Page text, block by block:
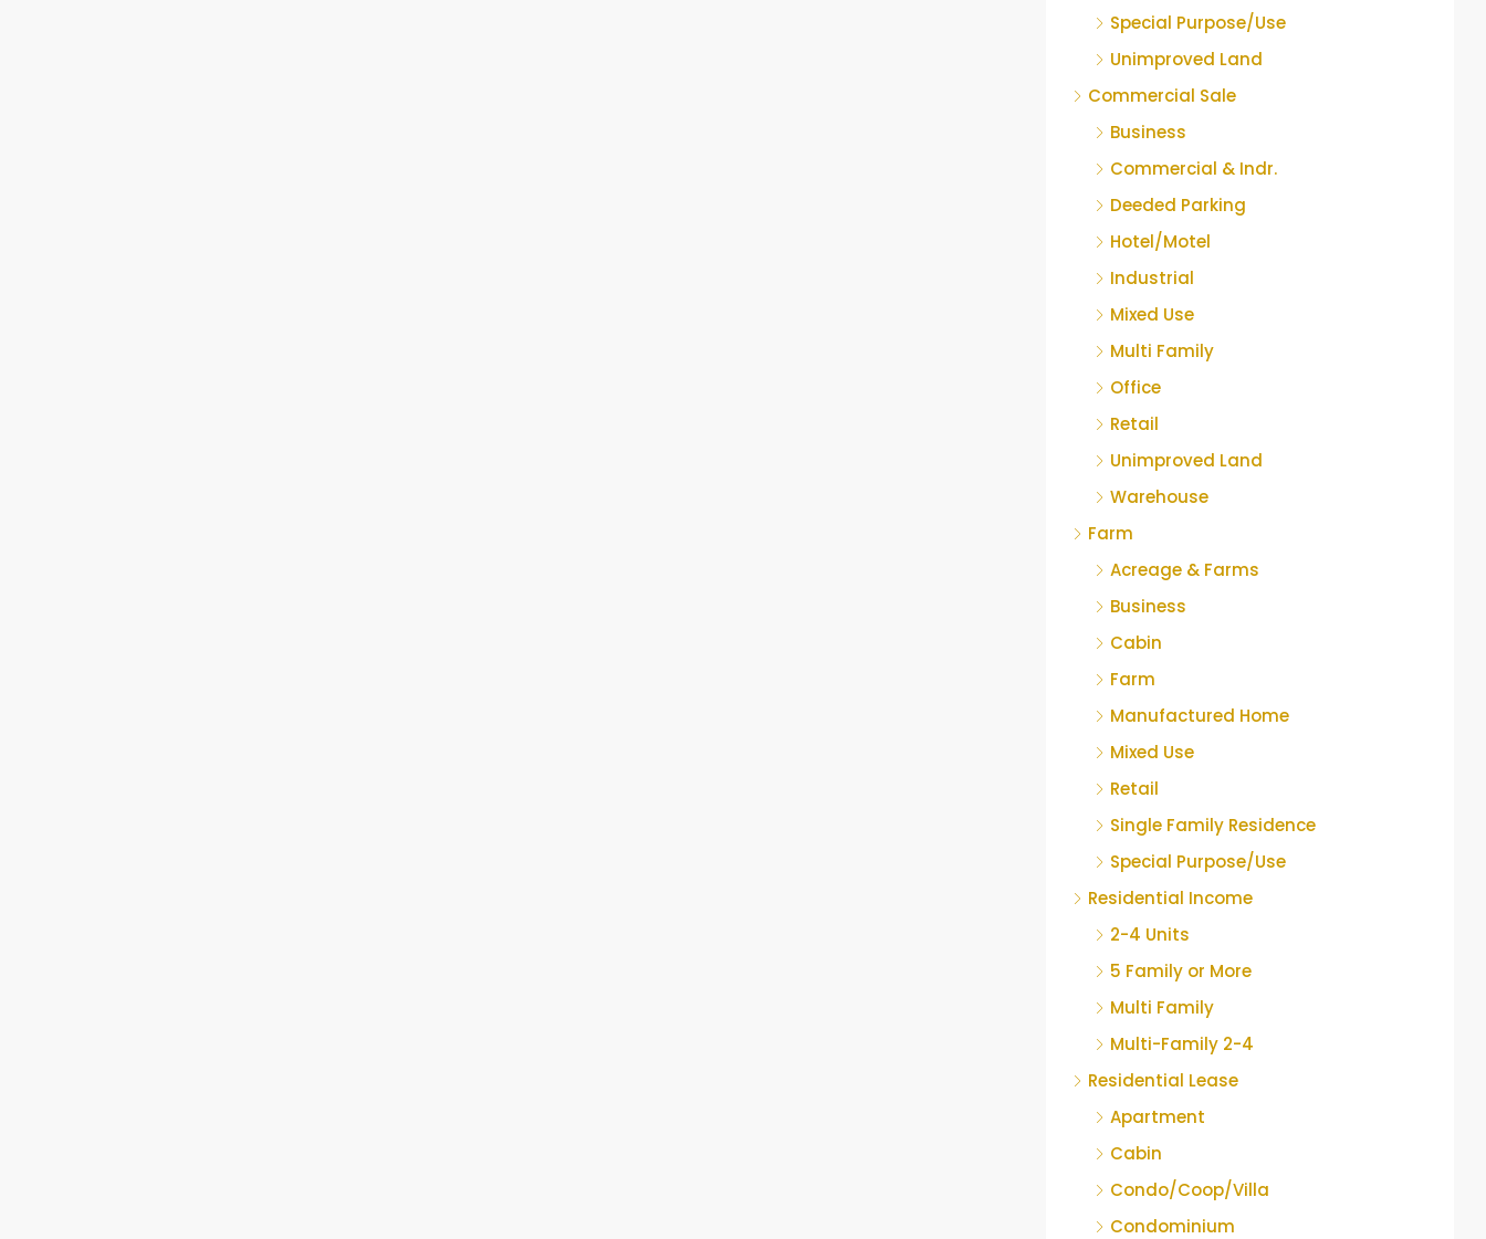
Special Purpose/Use
Unimproved Land
Commercial Sale
Business
Commercial & Indr.
Deeded Parking
Hotel/Motel
Industrial
Mixed Use
Multi Family
Office
Retail
Unimproved Land
Warehouse
Farm
Acreage & Farms
Business
Cabin
Farm
Manufactured Home
Mixed Use
Retail
Single Family Residence
Special Purpose/Use
Residential Income
2-4 Units
5 Family or More
Multi Family
Multi-Family 2-4
Residential Lease
Apartment
Cabin
Condo/Coop/Villa
Condominium